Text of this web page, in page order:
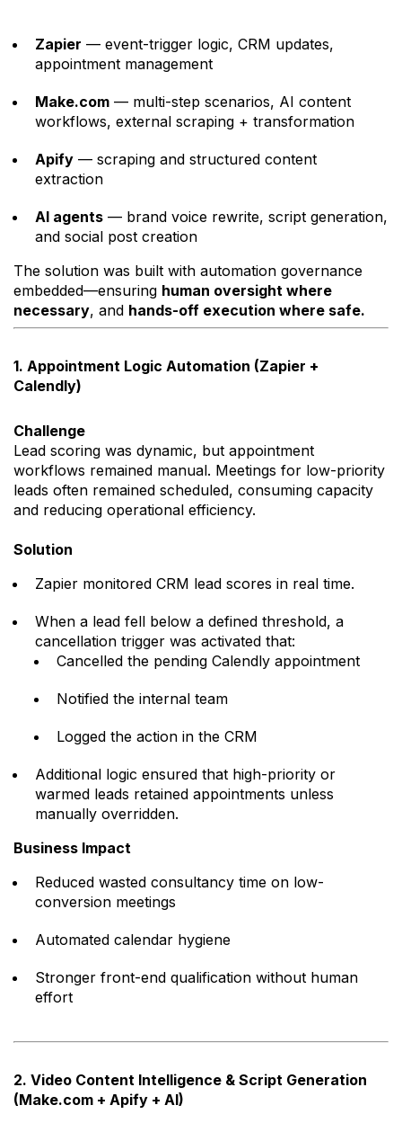
Zapier — event-trigger logic, CRM updates,
appointment management
Make.com — multi-step scenarios, AI content
workflows, external scraping + transformation
Apify — scraping and structured content
extraction
AI agents — brand voice rewrite, script generation,
and social post creation
The solution was built with automation governance
embedded—ensuring human oversight where
necessary, and hands-off execution where safe.
1. Appointment Logic Automation (Zapier +
Calendly)
Challenge
Lead scoring was dynamic, but appointment
workflows remained manual. Meetings for low-priority
leads often remained scheduled, consuming capacity
and reducing operational efficiency.
Solution
Zapier monitored CRM lead scores in real time.
When a lead fell below a defined threshold, a
cancellation trigger was activated that:
Cancelled the pending Calendly appointment
Notified the internal team
Logged the action in the CRM
Additional logic ensured that high-priority or
warmed leads retained appointments unless
manually overridden.
Business Impact
Reduced wasted consultancy time on low-
conversion meetings
Automated calendar hygiene
Stronger front-end qualification without human
effort
2. Video Content Intelligence & Script Generation
(Make.com + Apify + AI)